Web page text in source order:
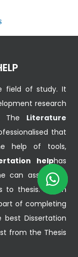
field of study. It
research
The Literature
that
help of tools,
helphas
can assist with
to thesis. Action
of completing
Dissertation
from the Thesis